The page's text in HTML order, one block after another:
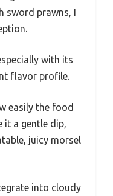
sword prawns, I
with its
flavor profile.
easily the food
it a gentle dip,
juicy morsel
into cloudy